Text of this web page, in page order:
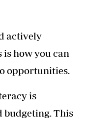
actively
is how you can
opportunities.
is
budgeting. This